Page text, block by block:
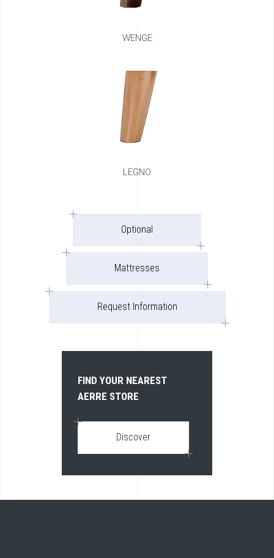
WENGE
LEGNO
Optional
Mattresses
Request Information
FIND YOUR NEAREST
AERRE STORE
Discover